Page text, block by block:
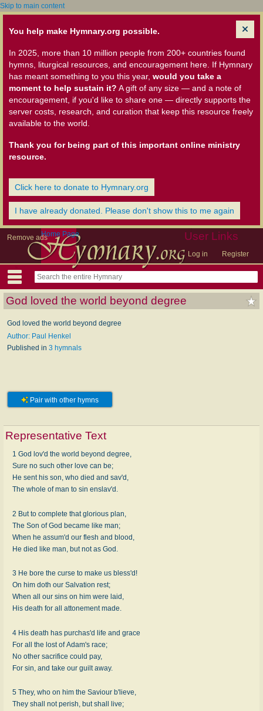
Skip to main content
You help make Hymnary.org possible.
In 2025, more than 10 million people from 200+ countries found
hymns, liturgical resources, and encouragement here. If Hymnary
has meant something to you this year, would you take a
moment to help sustain it? A gift of any size — and a note of
encouragement, if you'd like to share one — directly supports the
server costs, research, and curation that keep this resource freely
available to the world.
Thank you for being part of this important online ministry
resource.
Click here to donate to Hymnary.org
I have already donated. Please don't show this to me again
Remove ads User Links
Log in Register
Home Page
God loved the world beyond degree
God loved the world beyond degree
Author: Paul Henkel
Published in 3 hymnals
Pair with other hymns
Representative Text
1 God lov'd the world beyond degree,
Sure no such other love can be;
He sent his son, who died and sav'd,
The whole of man to sin enslav'd.
2 But to complete that glorious plan,
The Son of God became like man;
When he assum'd our flesh and blood,
He died like man, but not as God.
3 He bore the curse to make us bless'd!
On him doth our Salvation rest;
When all our sins on him were laid,
His death for all attonement made.
4 His death has purchas'd life and grace
For all the lost of Adam's race;
No other sacrifice could pay,
For sin, and take our guilt away.
5 They, who on him the Saviour b'lieve,
They shall not perish, but shall live;